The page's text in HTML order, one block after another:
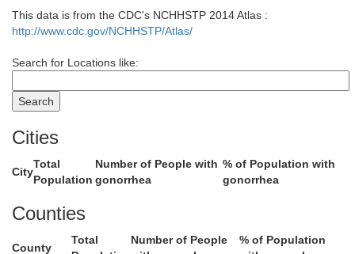
This data is from the CDC's NCHHSTP 2014 Atlas :
http://www.cdc.gov/NCHHSTP/Atlas/
Search for Locations like:
Cities
City
Total
Population
Number of People with
gonorrhea
% of Population with
gonorrhea
Counties
County
Total
Number of People
% of Population